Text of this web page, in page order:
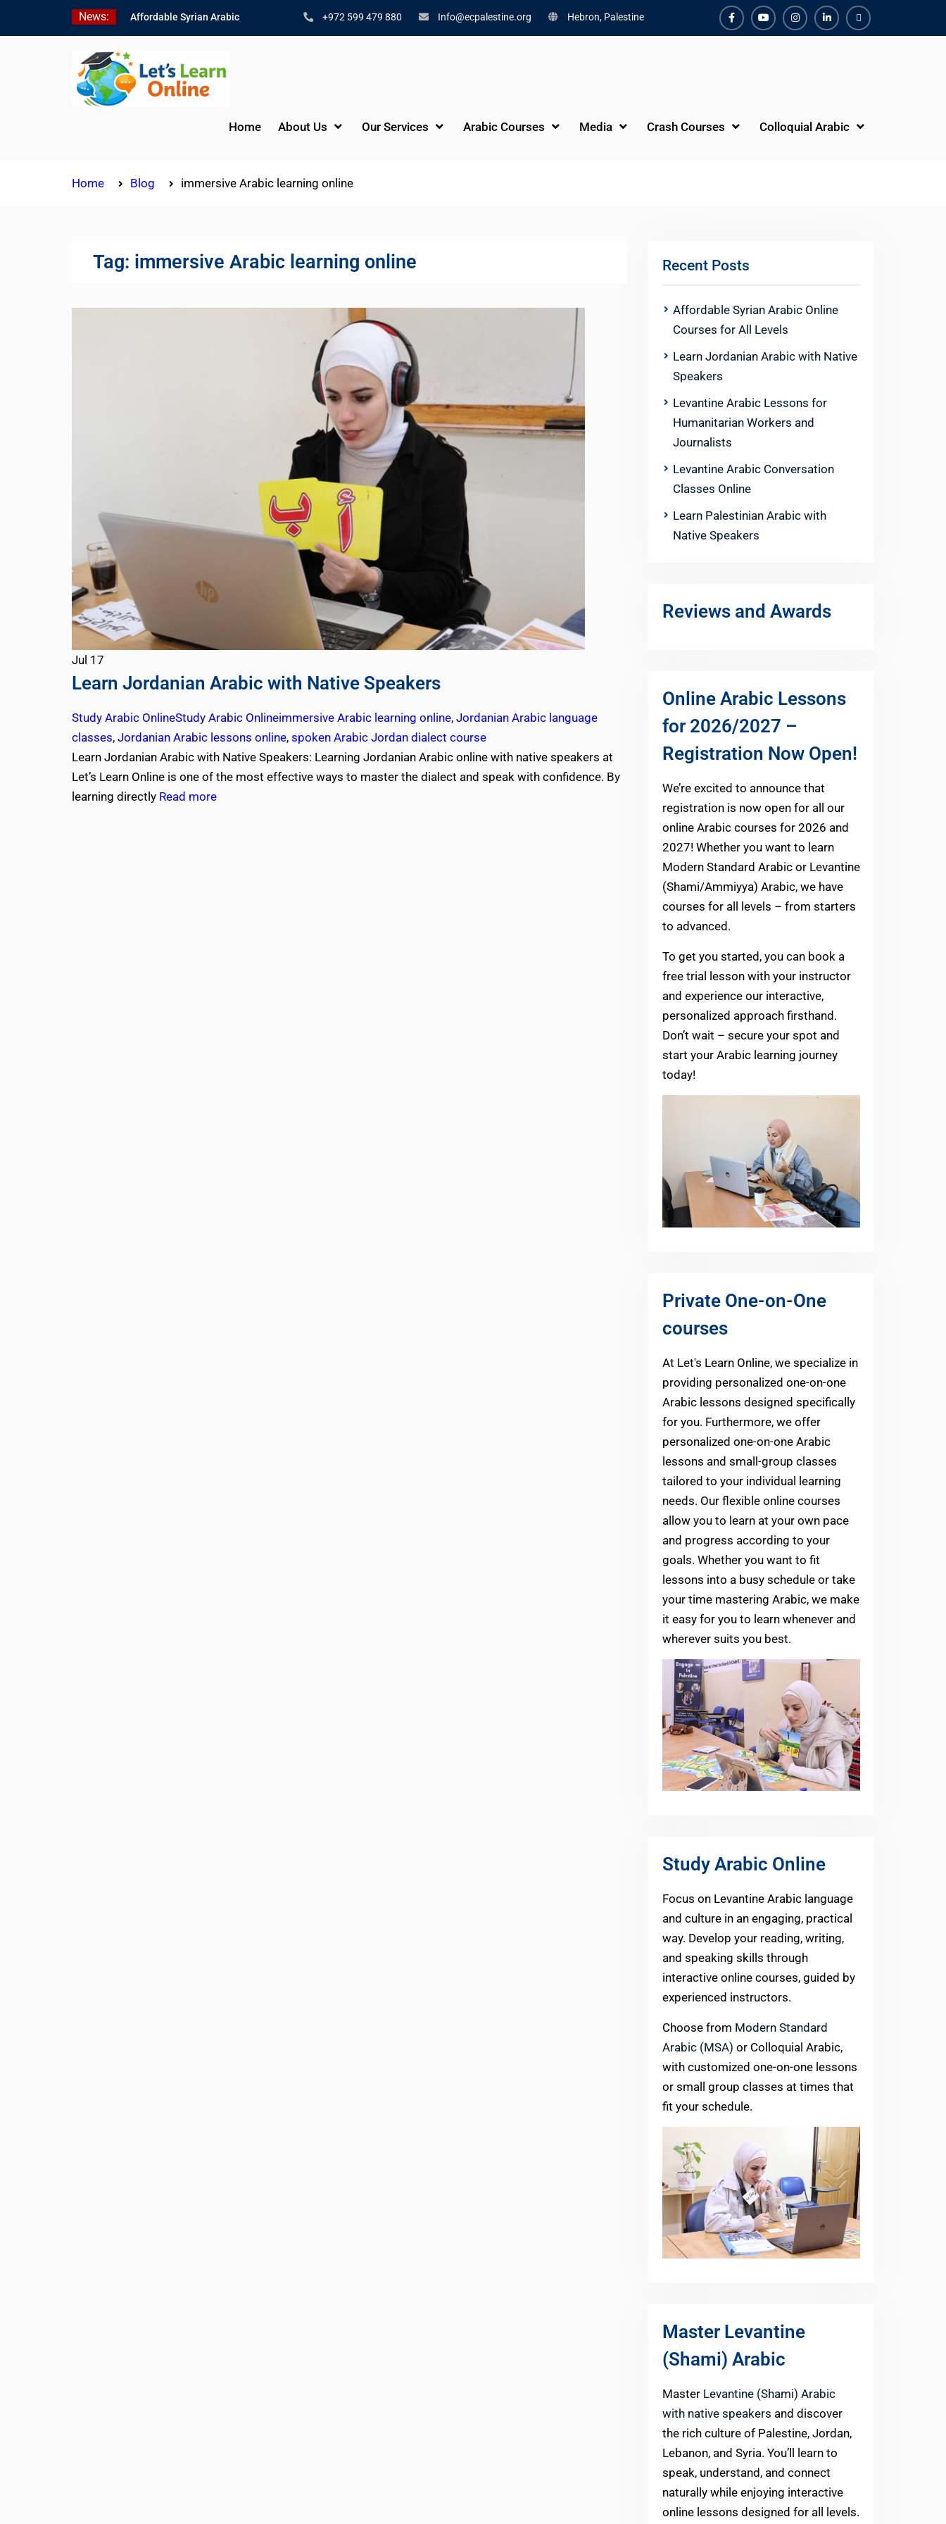
News:
Affordable Syrian Arabic
Learn Jordanian Arabic
with Native Speakers
Levantine Arabic Lessons
+972 599 479 880 Info@ecpalestine.org Hebron, Palestine
FacebookYoutubeInstagramLinkedinYoutube
Home About Us Our Services Arabic Courses Media Crash Courses Colloquial Arabic
Home Blog immersive Arabic learning online
Tag: immersive Arabic learning online
Jul 17
Learn Jordanian Arabic with Native Speakers
Study Arabic OnlineStudy Arabic Onlineimmersive Arabic learning online, Jordanian Arabic language
classes, Jordanian Arabic lessons online, spoken Arabic Jordan dialect course
Learn Jordanian Arabic with Native Speakers: Learning Jordanian Arabic online with native speakers at
Let’s Learn Online is one of the most effective ways to master the dialect and speak with confidence. By
learning directly Read more
Recent Posts
Affordable Syrian Arabic Online
Courses for All Levels
Learn Jordanian Arabic with Native
Speakers
Levantine Arabic Lessons for
Humanitarian Workers and
Journalists
Levantine Arabic Conversation
Classes Online
Learn Palestinian Arabic with
Native Speakers
Reviews and Awards
Online Arabic Lessons
for 2026/2027 –
Registration Now Open!
We’re excited to announce that
registration is now open for all our
online Arabic courses for 2026 and
2027! Whether you want to learn
Modern Standard Arabic or Levantine
(Shami/Ammiyya) Arabic, we have
courses for all levels – from starters
to advanced.
To get you started, you can book a
free trial lesson with your instructor
and experience our interactive,
personalized approach firsthand.
Don’t wait – secure your spot and
start your Arabic learning journey
today!
Private One-on-One
courses
At Let's Learn Online, we specialize in
providing personalized one-on-one
Arabic lessons designed specifically
for you. Furthermore, we offer
personalized one-on-one Arabic
lessons and small-group classes
tailored to your individual learning
needs. Our flexible online courses
allow you to learn at your own pace
and progress according to your
goals. Whether you want to fit
lessons into a busy schedule or take
your time mastering Arabic, we make
it easy for you to learn whenever and
wherever suits you best.
Study Arabic Online
Focus on Levantine Arabic language
and culture in an engaging, practical
way. Develop your reading, writing,
and speaking skills through
interactive online courses, guided by
experienced instructors.
Choose from Modern Standard
Arabic (MSA) or Colloquial Arabic,
with customized one-on-one lessons
or small group classes at times that
fit your schedule.
Master Levantine
(Shami) Arabic
Master Levantine (Shami) Arabic
with native speakers and discover
the rich culture of Palestine, Jordan,
Lebanon, and Syria. You’ll learn to
speak, understand, and connect
naturally while enjoying interactive
online lessons designed for all levels.